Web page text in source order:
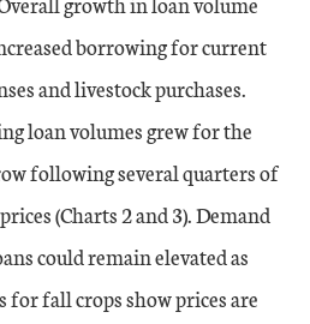
borrowing for current
and livestock purchases.
loan volumes grew for the
following several quarters of
(Charts 2 and 3). Demand
could remain elevated as
fall crops show prices are